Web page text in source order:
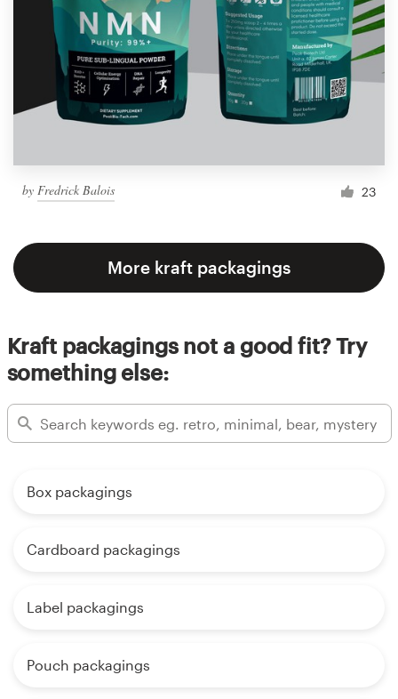
by Fredrick Balois 23
More kraft packagings
Kraft packagings not a good fit? Try
something else:
Box packagings
Cardboard packagings
Label packagings
Pouch packagings